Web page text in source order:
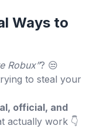
Ways to
Robux”? 😒
to steal your
official, and
actually work 👇